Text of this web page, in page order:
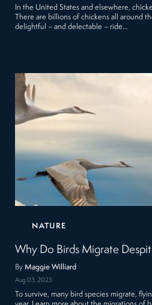
In the United States and elsewhere,
There are billions of chickens all around
delightful – and delectable – ride…
NATURE
Why Do Birds Migrate
ByMaggie Williard
Aug 03, 2023
To survive, many bird species migrate,